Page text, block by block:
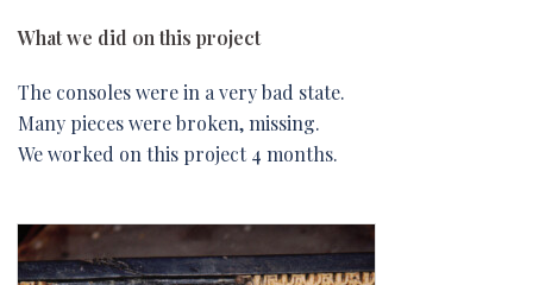
What we did on this project
The consoles were in a very bad state.
Many pieces were broken, missing.
We worked on this project 4 months.